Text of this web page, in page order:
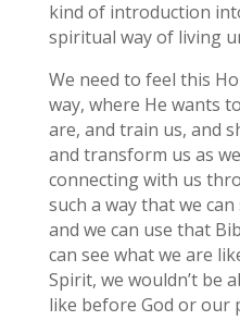
kind of introduction
spiritual way of living
We need to feel this
way, where He wants
are, and train us, and
and transform us as
connecting with us
such a way that we
and we can use that
can see what we are
Spirit, we wouldn’t be
like before God or our